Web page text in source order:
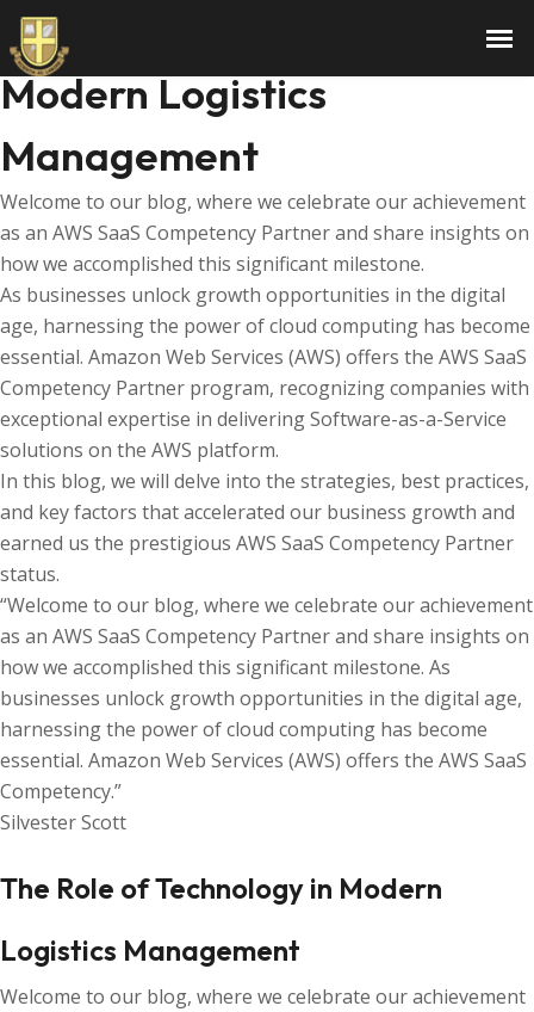
The Role of Technology in
Modern Logistics
Management
Welcome to our blog, where we celebrate our achievement
as an AWS SaaS Competency Partner and share insights on
how we accomplished this significant milestone.
As businesses unlock growth opportunities in the digital
age, harnessing the power of cloud computing has become
essential. Amazon Web Services (AWS) offers the AWS SaaS
Competency Partner program, recognizing companies with
exceptional expertise in delivering Software-as-a-Service
solutions on the AWS platform.
In this blog, we will delve into the strategies, best practices,
and key factors that accelerated our business growth and
earned us the prestigious AWS SaaS Competency Partner
status.
“Welcome to our blog, where we celebrate our achievement
as an AWS SaaS Competency Partner and share insights on
how we accomplished this significant milestone. As
businesses unlock growth opportunities in the digital age,
harnessing the power of cloud computing has become
essential. Amazon Web Services (AWS) offers the AWS SaaS
Competency.”
Silvester Scott
The Role of Technology in Modern
Logistics Management
Welcome to our blog, where we celebrate our achievement